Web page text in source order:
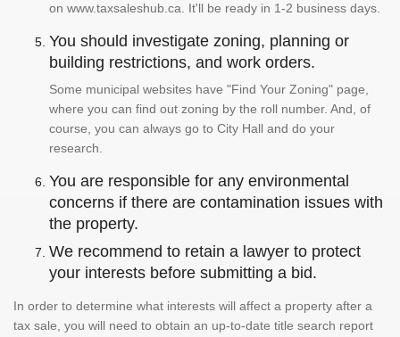
on www.taxsaleshub.ca. It'll be ready in 1-2 business days.
You should investigate zoning, planning or
building restrictions, and work orders.
Some municipal websites have "Find Your Zoning" page,
where you can find out zoning by the roll number. And, of
course, you can always go to City Hall and do your
research.
You are responsible for any environmental
concerns if there are contamination issues with
the property.
We recommend to retain a lawyer to protect
your interests before submitting a bid.
In order to determine what interests will affect a property after a
tax sale, you will need to obtain an up-to-date title search report